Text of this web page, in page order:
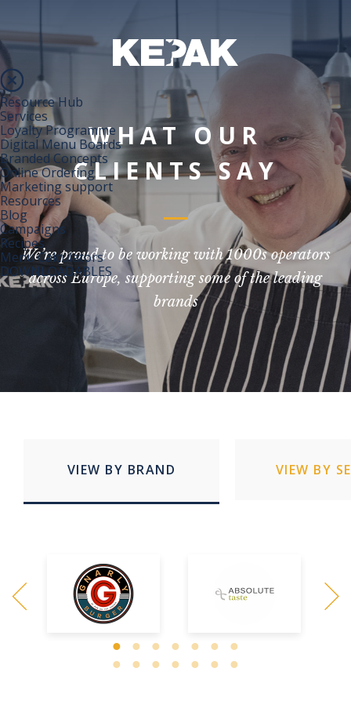
Resource Hub
Services
Loyalty Programme
Digital Menu Boards
Branded Concepts
Online Ordering
Marketing support
Resources
Blog
Campaigns
Recipes
Menu Calculators
DOWNLOADABLES
WHAT OUR
CLIENTS SAY
We’re proud to be working with 1000s operators
across Europe, supporting some of the leading
brands
VIEW BY BRAND VIEW BY
Quick Service Restaurants Stadia